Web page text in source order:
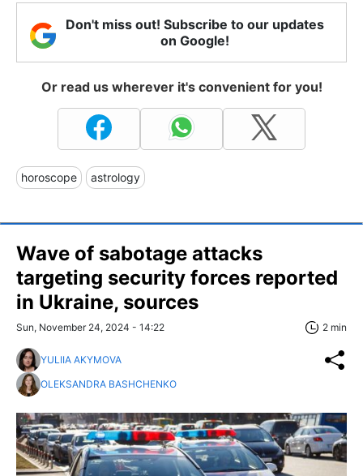
Don't miss out! Subscribe to our updates
on Google!
Or read us wherever it's convenient for you!
horoscope astrology
Wave of sabotage attacks
targeting security forces reported
in Ukraine, sources
Sun, November 24, 2024 - 14:22 2 min
YULIIA AKYMOVA
OLEKSANDRA BASHCHENKO